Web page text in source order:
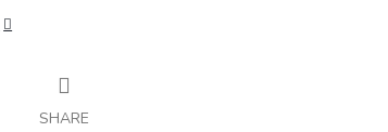
SHARE